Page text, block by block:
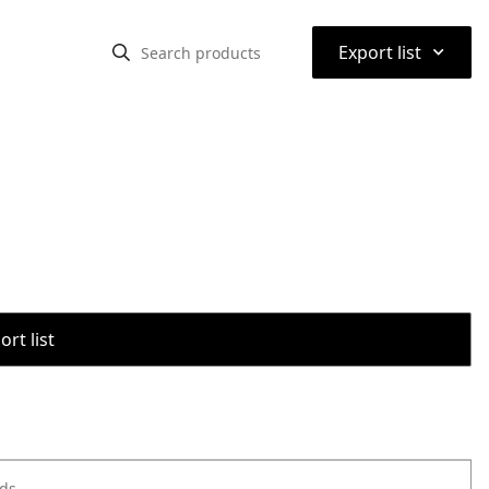
Export list ⌃
list